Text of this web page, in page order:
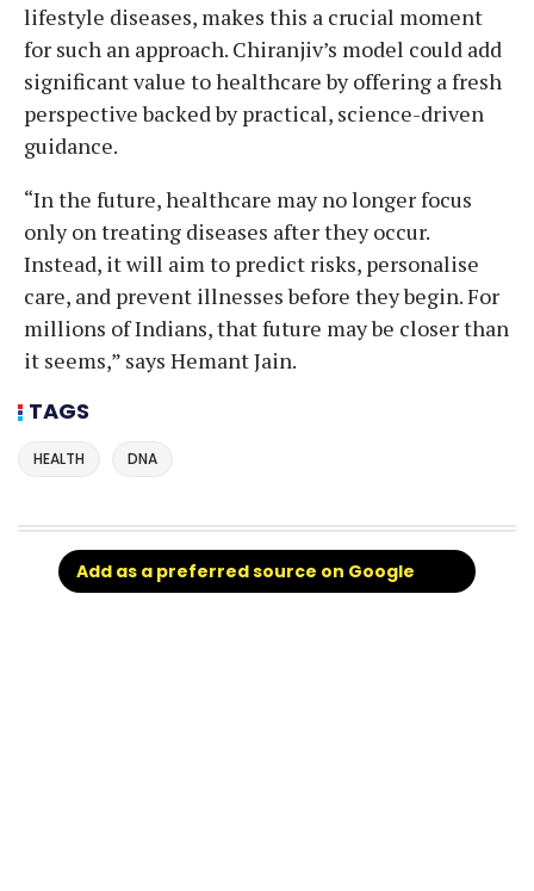
lifestyle diseases, makes this a crucial moment
for such an approach. Chiranjiv’s model could add
significant value to healthcare by offering a fresh
perspective backed by practical, science-driven
guidance.
“In the future, healthcare may no longer focus
only on treating diseases after they occur.
Instead, it will aim to predict risks, personalise
care, and prevent illnesses before they begin. For
millions of Indians, that future may be closer than
it seems,” says Hemant Jain.
TAGS
HEALTH DNA
Add as a preferred source on Google